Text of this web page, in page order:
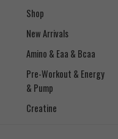
Shop
New Arrivals
Amino & Eaa & Bcaa
& Pump
Creatine